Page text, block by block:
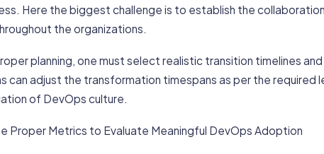
Here the biggest challenge is to establish the
the organizations.
planning, one must select realistic transition timelines
can adjust the transformation timespans as per the
of DevOps culture.
Proper Metrics to Evaluate Meaningful DevOps Adoption